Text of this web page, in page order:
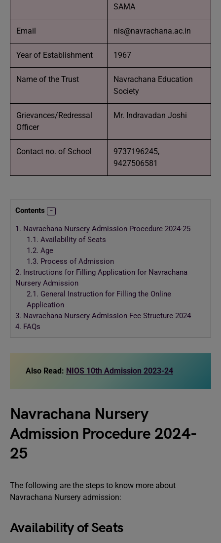
SAMA
Email nis@navrachana.ac.in
Year of Establishment 1967
Name of the Trust
Navrachana Education
Society
Grievances/Redressal
Officer
Mr. Indravadan Joshi
Contact no. of School
9737196245,
9427506581
Contents
1. Navrachana Nursery Admission Procedure 2024-25
1.1. Availability of Seats
1.2. Age
1.3. Process of Admission
2. Instructions for Filling Application for Navrachana
Nursery Admission
2.1. General Instruction for Filling the Online
Application
3. Navrachana Nursery Admission Fee Structure 2024
4. FAQs
Also Read: NIOS 10th Admission 2023-24
Navrachana Nursery
Admission Procedure 2024-
25
The following are the steps to know more about
Navrachana Nursery admission:
Availability of Seats